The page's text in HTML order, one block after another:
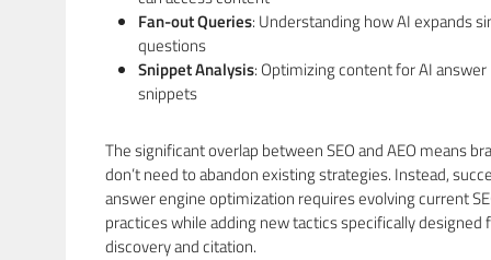
Fan-out Queries: Understanding how AI expands
questions
Snippet Analysis: Optimizing content for AI answer
snippets
The significant overlap between SEO and AEO means
don’t need to abandon existing strategies. Instead,
answer engine optimization requires evolving current
practices while adding new tactics specifically designed
discovery and citation.